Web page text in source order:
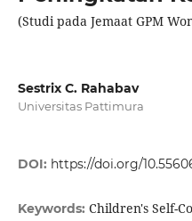
(Studi pada Jemaat GPM
Sestrix C. Rahabav
Universitas Pattimura
DOI: https://doi.org/
Keywords: Children's Self-